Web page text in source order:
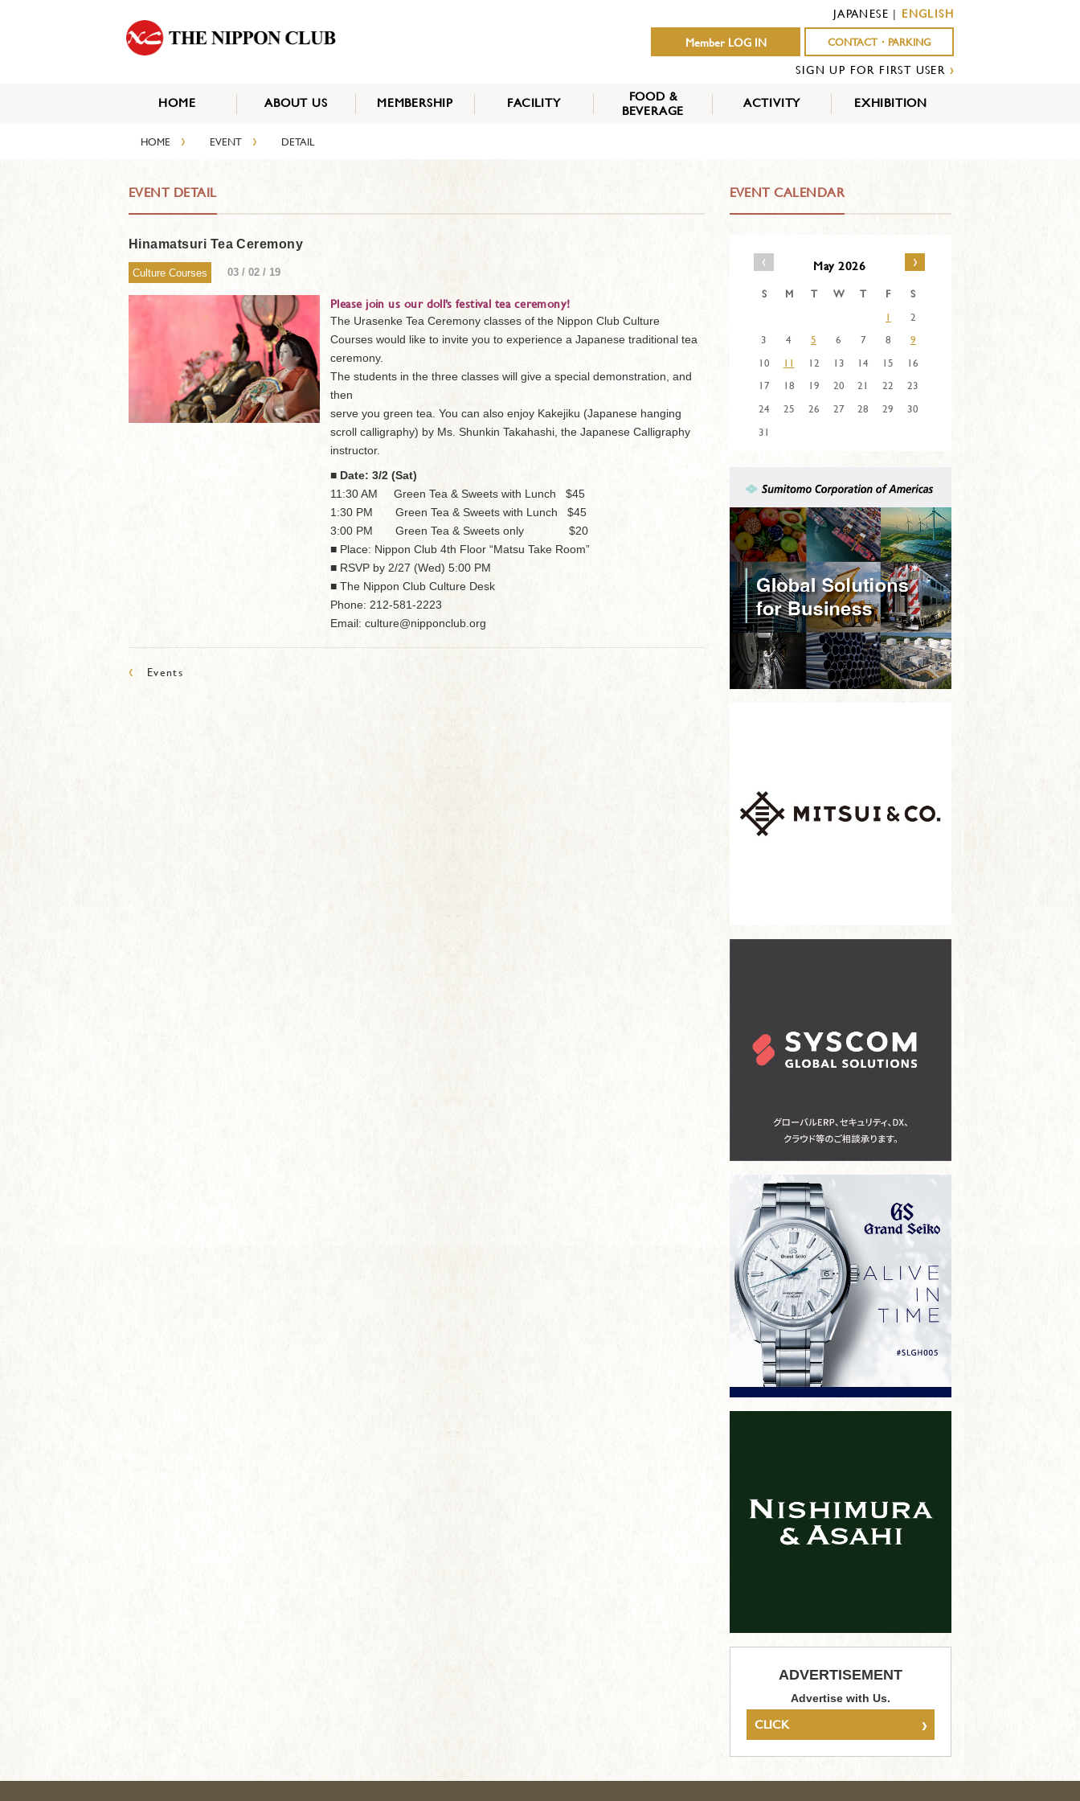
JAPANESE | ENGLISH
Member LOG IN
CONTACT・PARKING
SIGN UP FOR FIRST USER ›
HOME
ABOUT US MEMBERSHIP FACILITY
FOOD &
BEVERAGE
ACTIVITY EXHIBITION
HOME › EVENT › DETAIL
EVENT DETAIL
Hinamatsuri Tea Ceremony
Culture Courses 03 / 02 / 19
Please join us our doll’s festival tea ceremony!
The Urasenke Tea Ceremony classes of the Nippon Club Culture
Courses would like to invite you to experience a Japanese traditional tea
ceremony.
The students in the three classes will give a special demonstration, and
then
serve you green tea. You can also enjoy Kakejiku (Japanese hanging
scroll calligraphy) by Ms. Shunkin Takahashi, the Japanese Calligraphy
instructor.
■ Date: 3/2 (Sat)
11:30 AM Green Tea & Sweets with Lunch $45
1:30 PM Green Tea & Sweets with Lunch $45
3:00 PM Green Tea & Sweets only $20
■ Place: Nippon Club 4th Floor “Matsu Take Room”
■ RSVP by 2/27 (Wed) 5:00 PM
■ The Nippon Club Culture Desk
Phone: 212-581-2223
Email: culture@nipponclub.org
‹ Events
EVENT CALENDAR
‹ May 2026 ›
S M T W T F
S
1
2
3
4 5 6 7 8
9
10
11 12 13 14 15
16
17
18 19 20 21 22
23
24
25 26 27 28 29
30
31
ADVERTISEMENT
Advertise with Us.
CLICK ›